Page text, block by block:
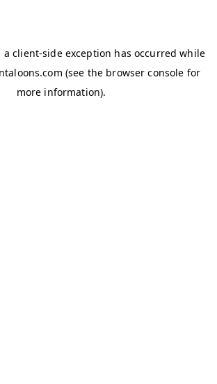
aclient-side exception has occurred while
(see the browser console for
more information).